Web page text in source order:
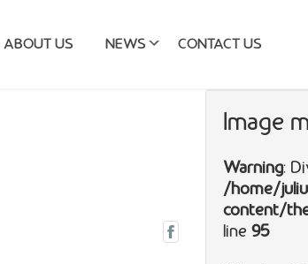
ABOUT US NEWS CONTACT US
Image
Warning:
/home/
content/
line 95